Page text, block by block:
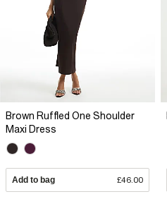
Brown Ruffled One Shoulder
Maxi Dress
Add to bag £46.00